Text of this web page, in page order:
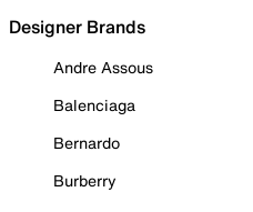
Designer Brands
Andre Assous
Balenciaga
Bernardo
Burberry